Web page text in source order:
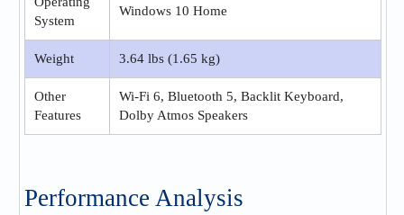
System
Windows 10 Home
Weight 3.64 lbs (1.65 kg)
Other
Features
Wi-Fi 6, Bluetooth 5, Backlit Keyboard,
Dolby Atmos Speakers
Performance Analysis